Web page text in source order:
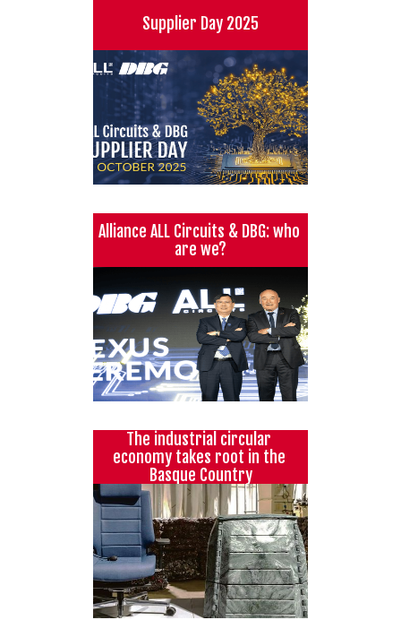
Supplier Day 2025
Alliance ALL Circuits & DBG: who
are we?
The industrial circular
economy takes root in the
Basque Country